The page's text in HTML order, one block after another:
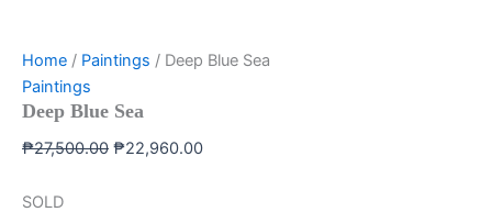
Home / Paintings / Deep Blue Sea
Paintings
Deep Blue Sea
₱27,500.00 ₱22,960.00
SOLD